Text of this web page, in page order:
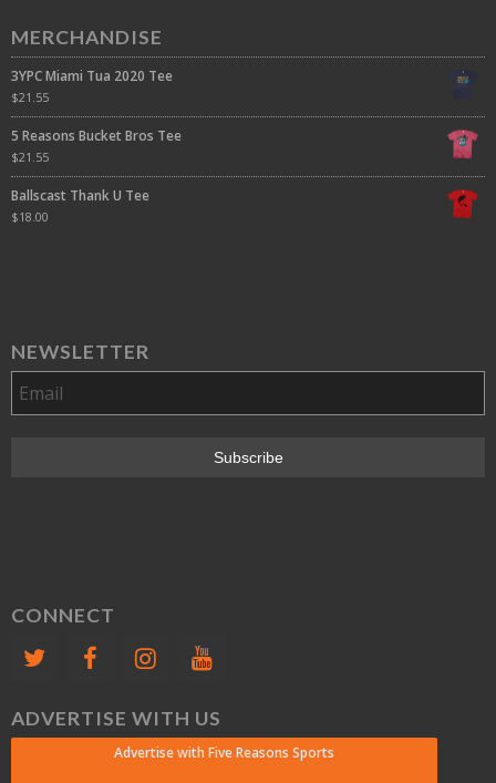
MERCHANDISE
3YPC Miami Tua 2020 Tee
$21.55
5 Reasons Bucket Bros Tee
$21.55
Ballscast Thank U Tee
$18.00
NEWSLETTER
CONNECT
ADVERTISE WITH US
Advertise with Five Reasons Sports